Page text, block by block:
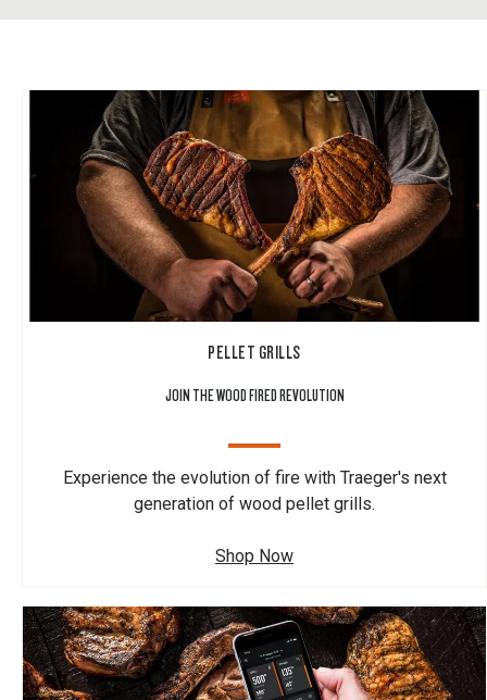
PELLET GRILLS
JOIN THE WOOD FIRED REVOLUTION
Experience the evolution of fire with Traeger's next
generation of wood pellet grills.
Shop Now